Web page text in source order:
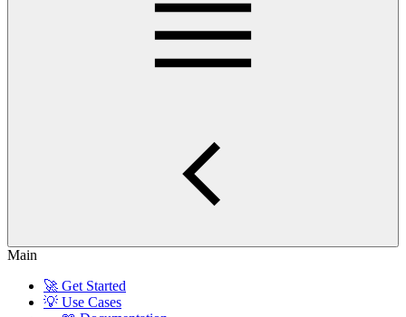
Main
🚀 Get Started
💡 Use Cases